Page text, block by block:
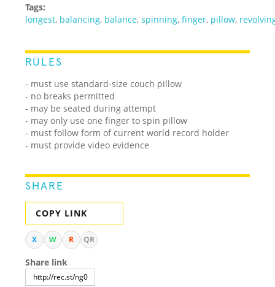
Tags:
longest, balancing, balance,spinning,finger, pillow,
RULES
- must use standard-size couch pillow
- no breaks permitted
- may be seated during attempt
- may only use one finger to spin pillow
- must follow form of current world record holder
- must provide video evidence
SHARE
COPY LINK
X W R QR
Share link